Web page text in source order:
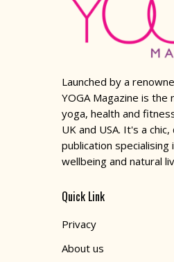
Launched by a
YOGA Magazine is the
yoga, health and
UK and USA. It's a
publication specialising
wellbeing and natural
Quick Link
Privacy
About us